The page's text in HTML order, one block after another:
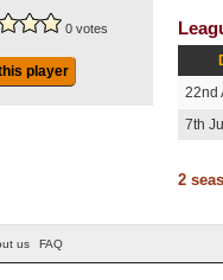
0 votes
player
22nd
7th
2
us FAQ